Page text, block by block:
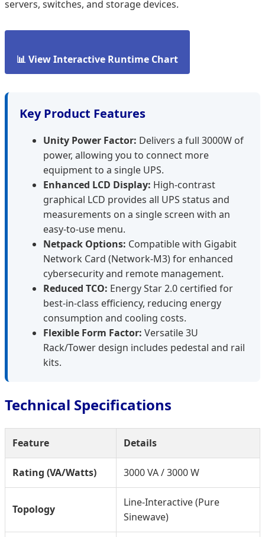
servers, switches, and storage devices.
📊 View Interactive Runtime Chart
Key Product Features
Unity Power Factor: Delivers a full 3000W of
power, allowing you to connect more
equipment to a single UPS.
Enhanced LCD Display: High-contrast
graphical LCD provides all UPS status and
measurements on a single screen with an
easy-to-use menu.
Netpack Options: Compatible with Gigabit
Network Card (Network-M3) for enhanced
cybersecurity and remote management.
Reduced TCO: Energy Star 2.0 certified for
best-in-class efficiency, reducing energy
consumption and cooling costs.
Flexible Form Factor: Versatile 3U
Rack/Tower design includes pedestal and rail
kits.
Technical Specifications
Feature Details
Rating (VA/Watts) 3000 VA / 3000 W
Topology
Line-Interactive (Pure
Sinewave)